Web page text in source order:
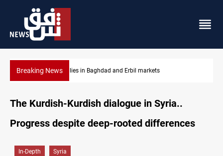
Breaking NewsGold rallies in Baghdad and Erbil markets
The Kurdish-Kurdish dialogue in Syria..
Progress despite deep-rooted differences
In-Depth Syria